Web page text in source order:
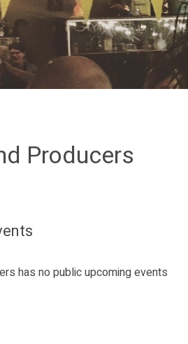
Producers
has no public upcoming events